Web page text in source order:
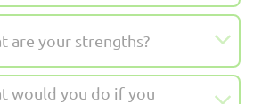
are your strengths?
would you do if you